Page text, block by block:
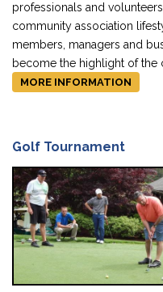
professionals and
community association
members, managers and
become the highlight of the
MORE INFORMATION
Golf Tournament